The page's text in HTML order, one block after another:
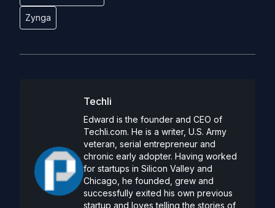
Zynga
Techli
Edward is the founder and CEO of
Techli.com. He is a writer, U.S. Army
veteran, serial entrepreneur and
chronic early adopter. Having worked
for startups in Silicon Valley and
Chicago, he founded, grew and
successfully exited his own previous
startup and loves telling the stories of